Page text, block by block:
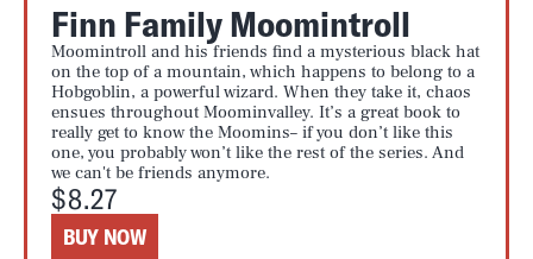
Finn Family Moomintroll
Moomintroll and his friends find a mysterious black hat
on the top of a mountain, which happens to belong to a
Hobgoblin, a powerful wizard. When they take it, chaos
ensues throughout Moominvalley. It’s a great book to
really get to know the Moomins– if you don’t like this
one, you probably won’t like the rest of the series. And
we can't be friends anymore.
$8.27
BUY NOW